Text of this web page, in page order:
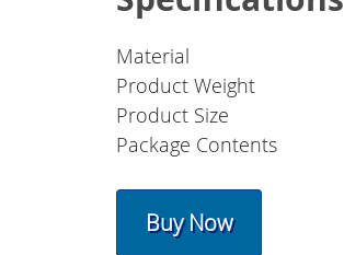
Material
Product Weight
Product Size
Package Contents
Buy Now